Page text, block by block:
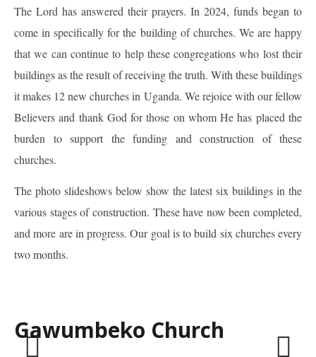
The Lord has answered their prayers. In 2024, funds began to
come in specifically for the building of churches. We are happy
that we can continue to help these congregations who lost their
buildings as the result of receiving the truth. With these buildings
it makes 12 new churches in Uganda. We rejoice with our fellow
Believers and thank God for those on whom He has placed the
burden to support the funding and construction of these
churches.
The photo slideshows below show the latest six buildings in the
various stages of construction. These have now been completed,
and more are in progress. Our goal is to build six churches every
two months.
Gawumbeko Church